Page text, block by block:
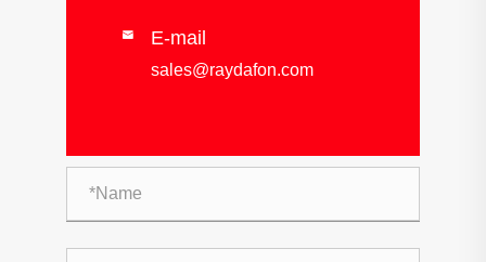
 E-mail
sales@raydafon.com